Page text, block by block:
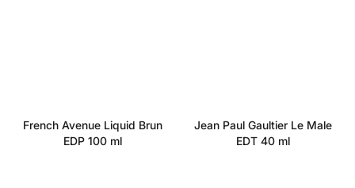
French Avenue Liquid Brun
EDP 100 ml
Jean Paul Gaultier Le Male
EDT 40 ml